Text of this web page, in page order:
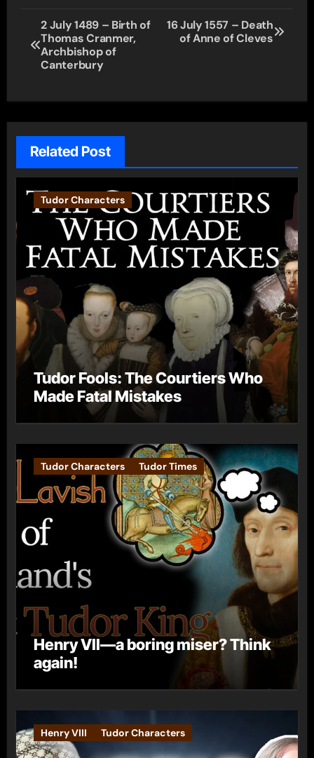
Post
navigation
2 July 1489 – Birth of
Thomas Cranmer,
Archbishop of
Canterbury
16 July 1557 – Death
of Anne of Cleves
Related Post
Tudor Characters
Tudor Fools: The Courtiers Who
Made Fatal Mistakes
Tudor Characters Tudor Times
Henry VII—a boring miser? Think
again!
Henry VIII Tudor Characters